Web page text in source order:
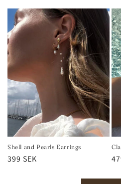
price
Shell and Pearls Earrings
Regular
399 SEK